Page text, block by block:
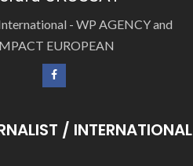
- WP AGENCY and
EUROPEAN
/ INTERNATIONAL